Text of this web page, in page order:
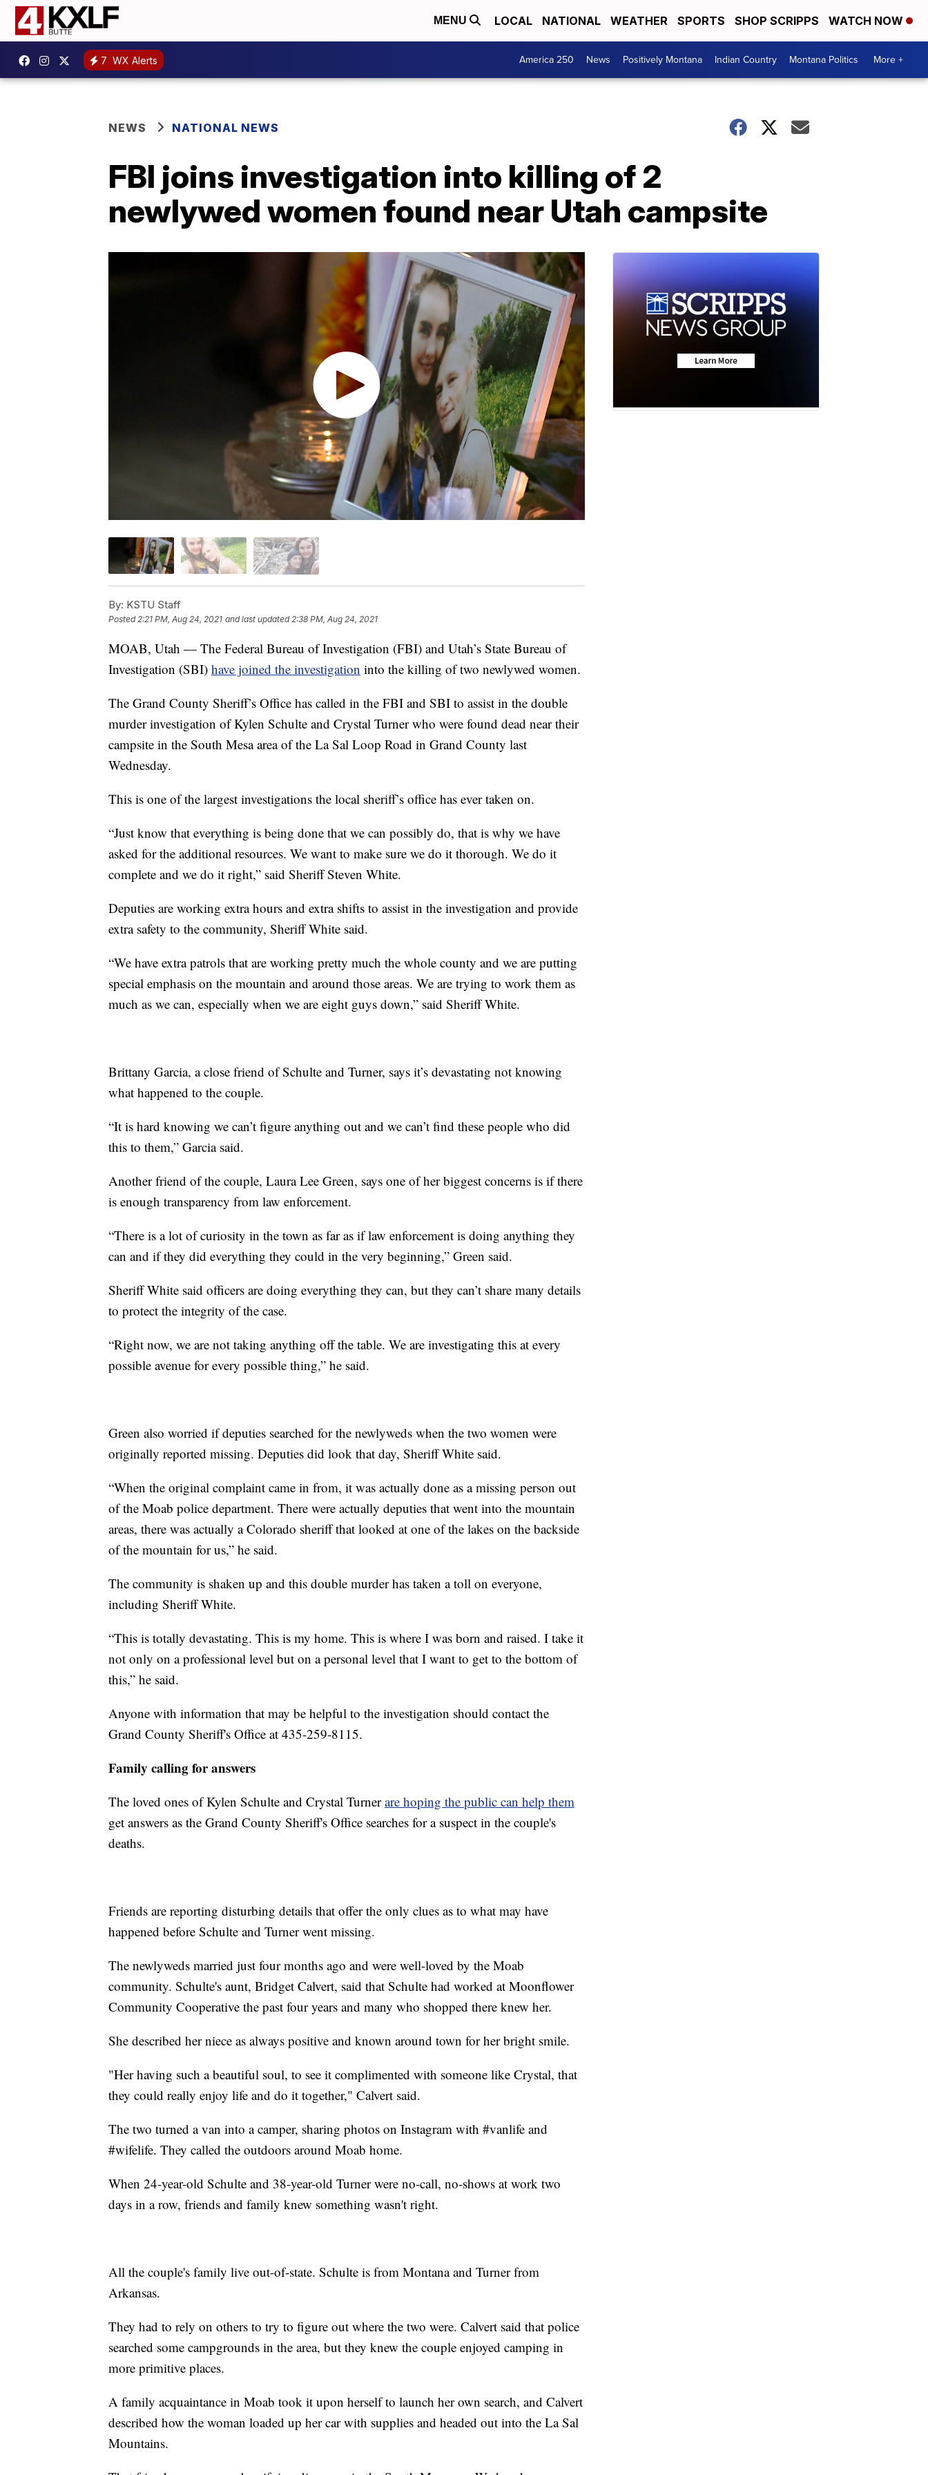
MENU LOCAL NATIONAL WEATHER SPORTS SHOP SCRIPPS WATCH NOW
7 WX Alerts America 250 News Positively Montana Indian Country Montana Politics More +
NEWS NATIONAL NEWS
FBI joins investigation into killing of 2
newlywed women found near Utah campsite
By: KSTU Staff
Posted 2:21 PM, Aug 24, 2021 and last updated 2:38 PM, Aug 24, 2021
MOAB, Utah — The Federal Bureau of Investigation (FBI) and Utah’s State Bureau of
Investigation (SBI) have joined the investigation into the killing of two newlywed women.
The Grand County Sheriff’s Office has called in the FBI and SBI to assist in the double
murder investigation of Kylen Schulte and Crystal Turner who were found dead near their
campsite in the South Mesa area of the La Sal Loop Road in Grand County last
Wednesday.
This is one of the largest investigations the local sheriff’s office has ever taken on.
“Just know that everything is being done that we can possibly do, that is why we have
asked for the additional resources. We want to make sure we do it thorough. We do it
complete and we do it right,” said Sheriff Steven White.
Deputies are working extra hours and extra shifts to assist in the investigation and provide
extra safety to the community, Sheriff White said.
“We have extra patrols that are working pretty much the whole county and we are putting
special emphasis on the mountain and around those areas. We are trying to work them as
much as we can, especially when we are eight guys down,” said Sheriff White.
Brittany Garcia, a close friend of Schulte and Turner, says it’s devastating not knowing
what happened to the couple.
“It is hard knowing we can’t figure anything out and we can’t find these people who did
this to them,” Garcia said.
Another friend of the couple, Laura Lee Green, says one of her biggest concerns is if there
is enough transparency from law enforcement.
“There is a lot of curiosity in the town as far as if law enforcement is doing anything they
can and if they did everything they could in the very beginning,” Green said.
Sheriff White said officers are doing everything they can, but they can’t share many details
to protect the integrity of the case.
“Right now, we are not taking anything off the table. We are investigating this at every
possible avenue for every possible thing,” he said.
Green also worried if deputies searched for the newlyweds when the two women were
originally reported missing. Deputies did look that day, Sheriff White said.
“When the original complaint came in from, it was actually done as a missing person out
of the Moab police department. There were actually deputies that went into the mountain
areas, there was actually a Colorado sheriff that looked at one of the lakes on the backside
of the mountain for us,” he said.
The community is shaken up and this double murder has taken a toll on everyone,
including Sheriff White.
“This is totally devastating. This is my home. This is where I was born and raised. I take it
not only on a professional level but on a personal level that I want to get to the bottom of
this,” he said.
Anyone with information that may be helpful to the investigation should contact the
Grand County Sheriff's Office at 435-259-8115.
Family calling for answers
The loved ones of Kylen Schulte and Crystal Turnerare hoping the public can help them
get answers as the Grand County Sheriff's Office searches for a suspect in the couple's
deaths.
Friends are reporting disturbing details that offer the only clues as to what may have
happened before Schulte and Turner went missing.
The newlyweds married just four months ago and were well-loved by the Moab
community. Schulte's aunt, Bridget Calvert, said that Schulte had worked at Moonflower
Community Cooperative the past four years and many who shopped there knew her.
She described her niece as always positive and known around town for her bright smile.
"Her having such a beautiful soul, to see it complimented with someone like Crystal, that
they could really enjoy life and do it together," Calvert said.
The two turned a van into a camper, sharing photos on Instagram with #vanlife and
#wifelife. They called the outdoors around Moab home.
When 24-year-old Schulte and 38-year-old Turner were no-call, no-shows at work two
days in a row, friends and family knew something wasn't right.
All the couple's family live out-of-state. Schulte is from Montana and Turner from
Arkansas.
They had to rely on others to try to figure out where the two were. Calvert said that police
searched some campgrounds in the area, but they knew the couple enjoyed camping in
more primitive places.
A family acquaintance in Moab took it upon herself to launch her own search, and Calvert
described how the woman loaded up her car with supplies and headed out into the La Sal
Mountains.